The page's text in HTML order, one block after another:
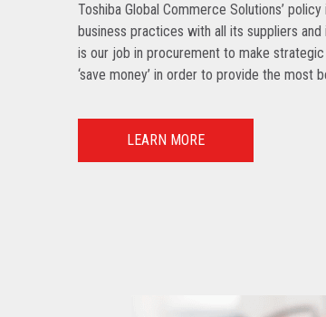
Toshiba Global Commerce Solutions’
business practices with all its suppliers
is our job in procurement to make
‘save money’ in order to provide the most
LEARN MORE